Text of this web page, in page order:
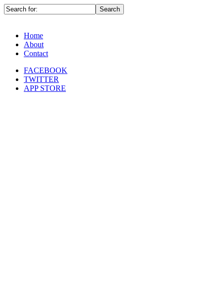
Home
About
Contact
FACEBOOK
TWITTER
APP STORE